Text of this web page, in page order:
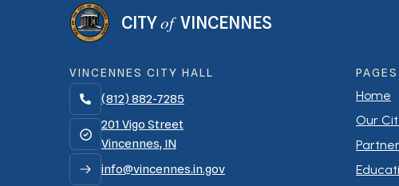
CITYofVINCENNES
VINCENNES CITY HALL

(812) 882-7285
201 Vigo Street
Vincennes, IN
info@vincennes.in.gov
PAGES
Home
Our